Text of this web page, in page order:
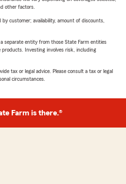
other factors.
customer; availability, amount of discounts,
separate entity from those State Farm entities
Investing involves risk, including
tax or legal advice. Please consult a tax or legal
circumstances.
Farm is there.®